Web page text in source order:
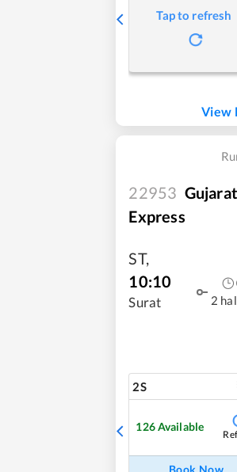
Tap to refresh
View
22953
Express
ST,
10:10
Surat 2
2S
126Available
Book Now